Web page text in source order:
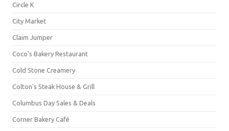
Circle K
City Market
Claim Jumper
Coco's Bakery Restaurant
Cold Stone Creamery
Colton's Steak House & Grill
Columbus Day Sales & Deals
Corner Bakery Café